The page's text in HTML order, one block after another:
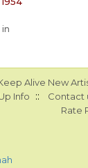
in
Alive New
Info :: Contact
Rate